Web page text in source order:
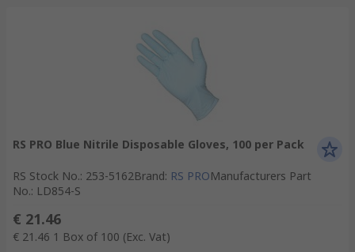
RS PRO Blue Nitrile Disposable Gloves, 100 per Pack
RS Stock No.: 253-5162Brand: RS PROManufacturers Part
No.: LD854-S
€ 21.46
€ 21.46 1 Box of 100 (Exc. Vat)